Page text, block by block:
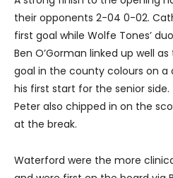
their opponents 2-04 0-02.
first goal while Wolfe Tones’
Ben O’Gorman linked up well
goal in the county colours on a
his first start for the senior side.
Peter also chipped in on the
at the break.
Waterford were the more